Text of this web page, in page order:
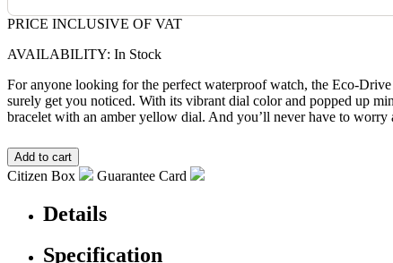
PRICE INCLUSIVE OF VAT
AVAILABILITY: In Stock
For anyone looking for the perfect waterproof watch, the Eco-
surely get you noticed. With its vibrant dial color and popped up
bracelet with an amber yellow dial. And you’ll never have to
Citizen Box Guarantee Card
Details
Specification